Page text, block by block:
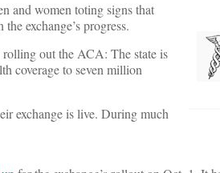
and women toting signs that
exchange’s progress.
rolling out the ACA: The state is
coverage to seven million
exchange is live. During much